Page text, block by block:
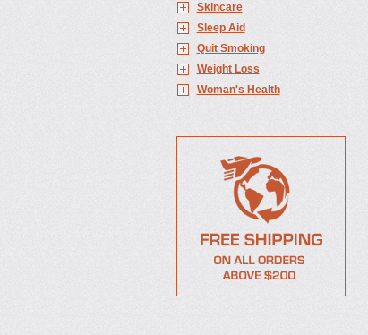
Skincare
Sleep Aid
Quit Smoking
Weight Loss
Woman's Health